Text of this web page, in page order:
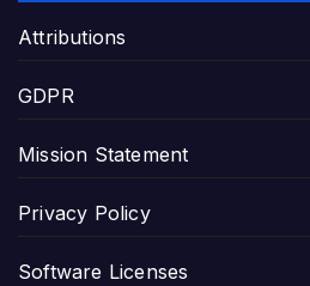
Attributions
GDPR
Mission Statement
Privacy Policy
Software Licenses